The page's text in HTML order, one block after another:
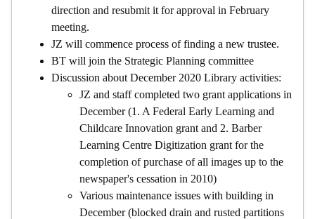
direction and resubmit it for approval in February
meeting.
JZ will commence process of finding a new trustee.
BT will join the Strategic Planning committee
Discussion about December 2020 Library activities:
JZ and staff completed two grant applications in
December (1. A Federal Early Learning and
Childcare Innovation grant and 2. Barber
Learning Centre Digitization grant for the
completion of purchase of all images up to the
newspaper's cessation in 2010)
Various maintenance issues with building in
December (blocked drain and rusted partitions